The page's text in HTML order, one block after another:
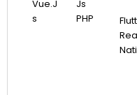
Vue.j
S
Js
PHP